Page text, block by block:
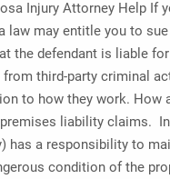
Injury Attorney Help If
law may entitle you to
the defendant is liable
third-party criminal
to how they work.
liability claims.
has a responsibility to
condition of the